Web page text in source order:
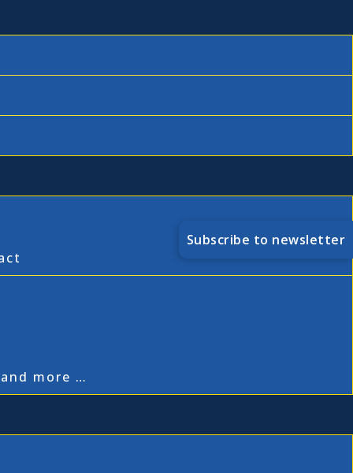
more …
Subscribe to newsletter